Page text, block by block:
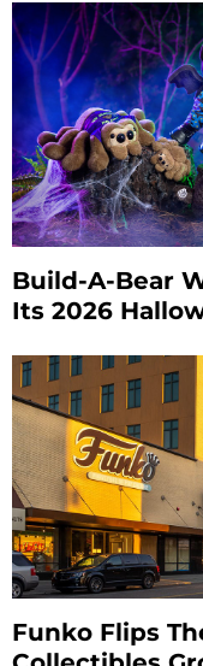
Build-A-Bear
Its 2026
Funko Flips